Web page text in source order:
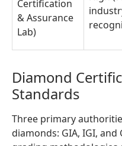
Certification
& Assurance
Lab)
Diamond
Standards
Three primary
diamonds: GIA, IGI, and